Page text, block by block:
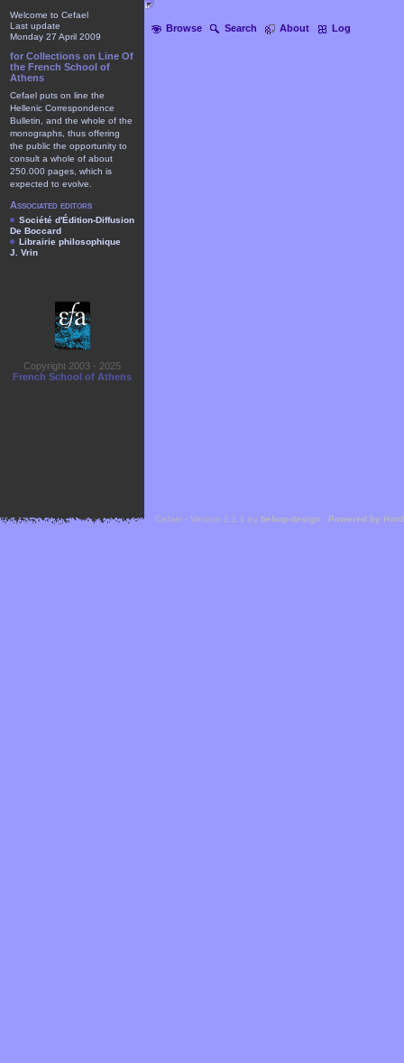
Browse Search About Log
Welcome to Cefael
Last update
Monday 27 April 2009
for Collections on Line Of
the French School of
Athens
Cefael puts on line the
Hellenic Correspondence
Bulletin, and the whole of the
monographs, thus offering
the public the opportunity to
consult a whole of about
250.000 pages, which is
expected to evolve.
Associated editors
Société d'Édition-Diffusion
De Boccard
Librairie philosophique
J. Vrin
Copyright 2003 - 2025
French School of Athens
Cefael - Version 1.1.1 by bebop-design - Powered by